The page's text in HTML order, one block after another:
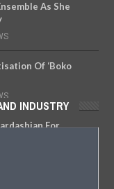
As She
Of ‘Boko
For
INDUSTRY